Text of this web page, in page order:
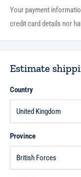
6.6 x 6.6
Format:Board book
Your payment
credit card details nor
Estimate
Country
Province